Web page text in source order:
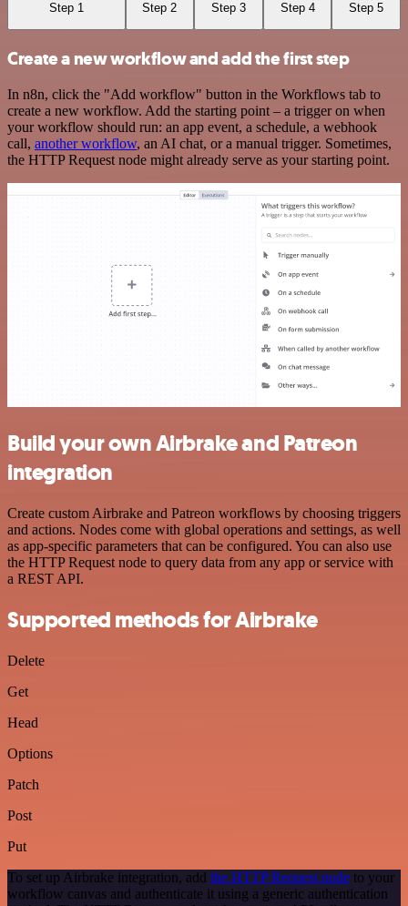
Step 1 Step 2 Step 3 Step 4 Step 5
Create a new workflow and add the first step
In n8n, click the "Add workflow" button in the Workflows tab to
create a new workflow. Add the starting point – a trigger on when
your workflow should run: an app event, a schedule, a webhook
call, another workflow, an AI chat, or a manual trigger. Sometimes,
the HTTP Request node might already serve as your starting point.
Build your own Airbrake and Patreon
integration
Create custom Airbrake and Patreon workflows by choosing triggers
and actions. Nodes come with global operations and settings, as well
as app-specific parameters that can be configured. You can also use
the HTTP Request node to query data from any app or service with
a REST API.
Supported methods for Airbrake
Delete
Get
Head
Options
Patch
Post
Put
To set up Airbrake integration, add the HTTP Request node to your
workflow canvas and authenticate it using a generic authentication